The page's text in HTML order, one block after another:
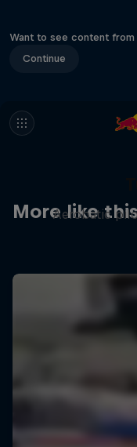
Want to see content
Continue
More like this
Aerobatic